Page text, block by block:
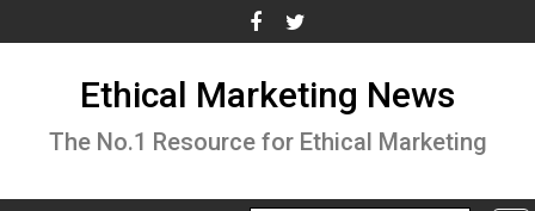
to
Ethical Marketing News
The No.1 Resource for Ethical Marketing